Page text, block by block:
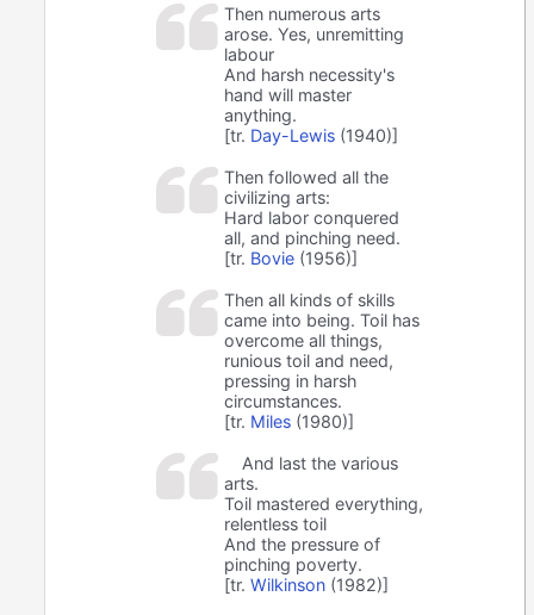
Then numerous arts
arose. Yes, unremitting
labour
And harsh necessity's
hand will master
anything.
[tr. Day-Lewis (1940)]
Then followed all the
civilizing arts:
Hard labor conquered
all, and pinching need.
[tr. Bovie (1956)]
Then all kinds of skills
came into being. Toil has
overcome all things,
runious toil and need,
pressing in harsh
circumstances.
[tr. Miles (1980)]
And last the various
arts.
Toil mastered everything,
relentless toil
And the pressure of
pinching poverty.
[tr.Wilkinson (1982)]